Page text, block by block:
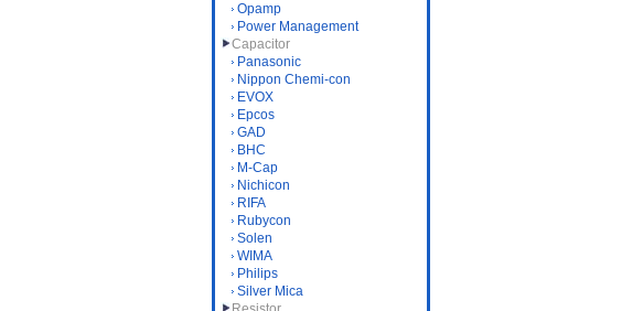
Opamp
Power Management
Capacitor
Panasonic
Nippon Chemi-con
EVOX
Epcos
GAD
BHC
M-Cap
Nichicon
RIFA
Rubycon
Solen
WIMA
Philips
Silver Mica